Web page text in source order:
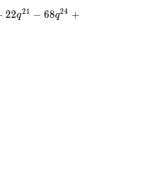
22q21 − 68q24 +